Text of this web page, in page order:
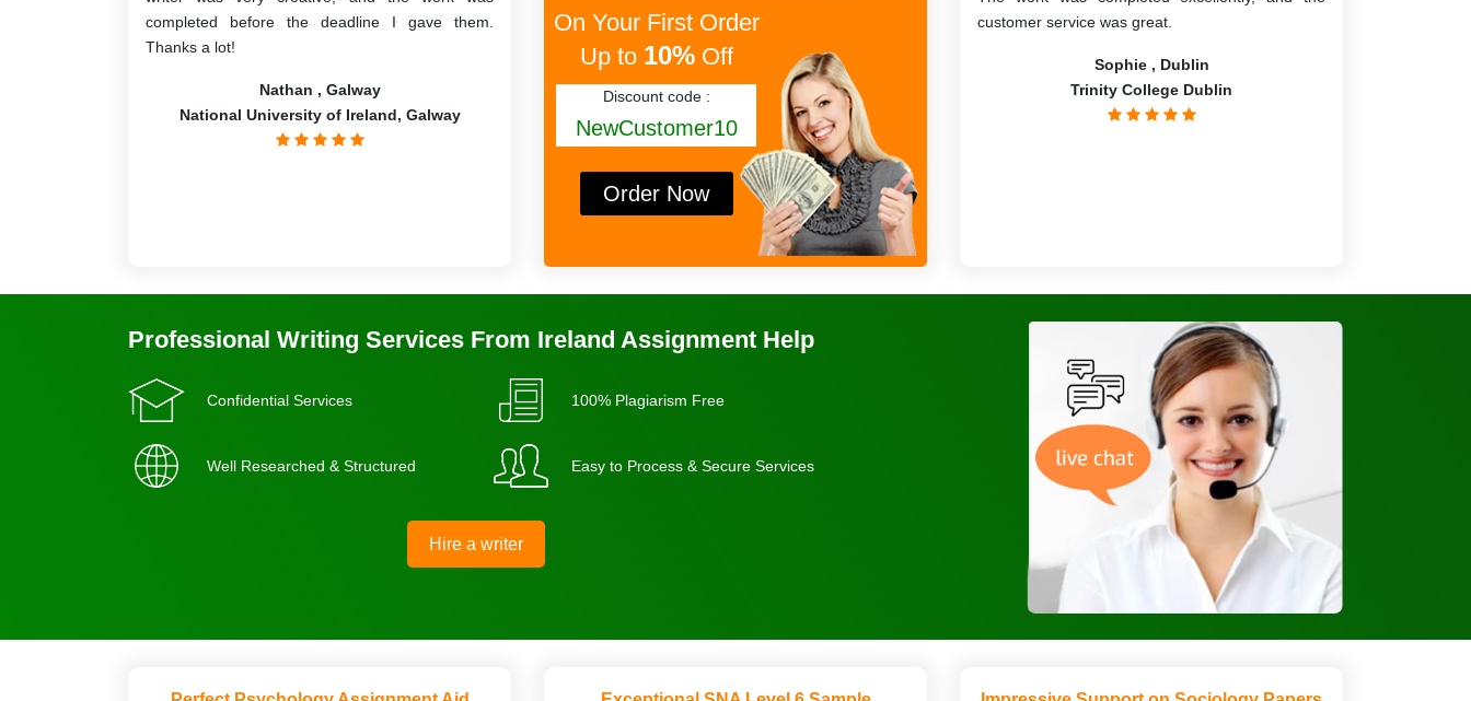
completed before the deadline I gave them.
Thanks a lot!
Nathan , Galway
National University of Ireland, Galway
On Your First Order
Up to 10%Off
Discount code :
NewCustomer10
Order Now
customer service was great.
Sophie , Dublin
Trinity College Dublin
Professional Writing Services From Ireland Assignment Help
Confidential Services 100% Plagiarism Free
Well Researched & Structured Easy to Process & Secure Services
Hire a writer